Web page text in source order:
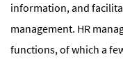
information, and
management. HR
functions, of which a